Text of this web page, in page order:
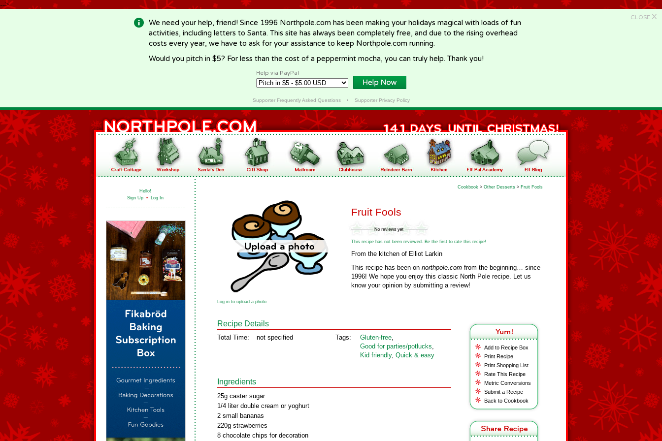
-->
CLOSE X
We need your help, friend! Since 1996 Northpole.com has been making your holidays magical with loads of fun
activities, including letters to Santa. This site has always been completely free, and due to the rising overhead
costs every year, we have to ask for your assistance to keep Northpole.com running.
Would you pitch in $5? For less than the cost of a peppermint mocha, you can truly help. Thank you!
Help via PayPal
Supporter Frequently Asked Questions• Supporter Privacy Policy
Hello!
Sign Up • Log In
Cookbook > Other Desserts > Fruit Fools
Fruit Fools
This recipe has not been reviewed. Be the first to rate this recipe!
From the kitchen of Elliot Larkin
This recipe has been on northpole.com from the beginning… since
1996! We hope you enjoy this classic North Pole recipe. Let us
know your opinion by submitting a review!
Log in to upload a photo
Add to Recipe Box
Print Recipe
Print Shopping List
Rate This Recipe
Metric Conversions
Submit a Recipe
Back to Cookbook
Recipe Details
Total Time: not specified Tags: Gluten‑free,
Good for parties/potlucks,
Kid friendly, Quick & easy
Ingredients
25g caster sugar
1/4 liter double cream or yoghurt
2 small bananas
220g strawberries
8 chocolate chips for decoration